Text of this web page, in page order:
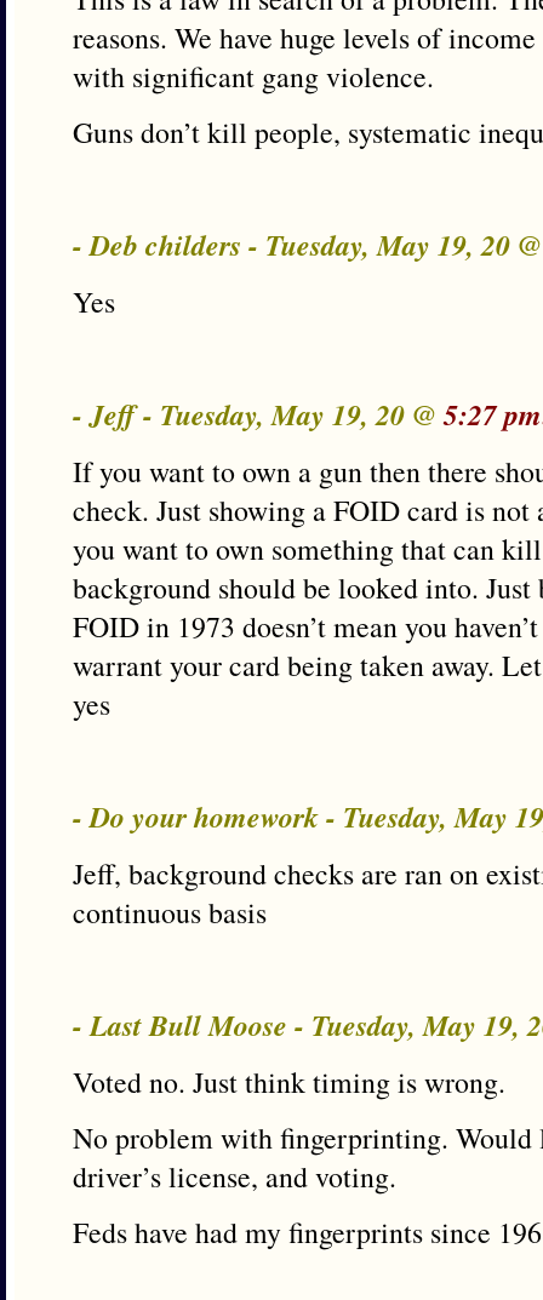
reasons. We have huge levels of
with significant gang violence.
Guns don’t kill people, systematic
- Deb childers - Tuesday, May 19, 20
Yes
- Jeff - Tuesday, May 19, 20 @5:27
If you want to own a gun then there
check. Just showing a FOID card is
you want to own something that can
background should be looked into. Just
FOID in 1973 doesn’t mean you
warrant your card being taken away.
yes
- Do your homework - Tuesday, May
Jeff, background checks are ran on
continuous basis
- Last Bull Moose - Tuesday, May 19,
Voted no. Just think timing is wrong.
No problem with fingerprinting. Would
driver’s license, and voting.
Feds have had my fingerprints since